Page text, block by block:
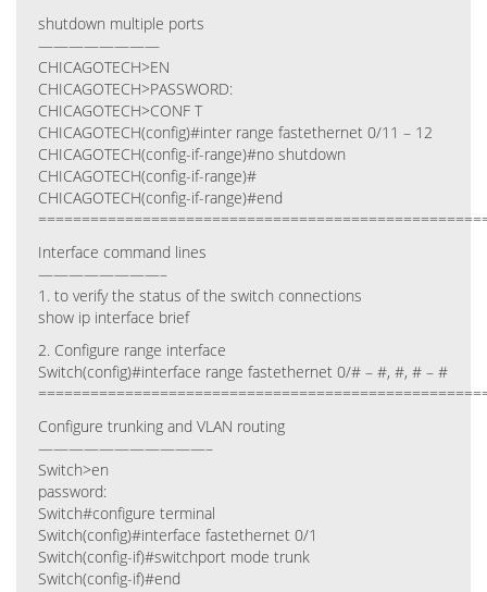
shutdown multiple ports
————————
CHICAGOTECH>EN
CHICAGOTECH>PASSWORD:
CHICAGOTECH>CONF T
CHICAGOTECH(config)#inter range fastethernet 0/11 – 12
CHICAGOTECH(config-if-range)#no shutdown
CHICAGOTECH(config-if-range)#
CHICAGOTECH(config-if-range)#end
Interface command lines
————————–
1. to verify the status of the switch connections
show ip interface brief
2. Configure range interface
Switch(config)#interface range fastethernet 0/# – #, #, # – #
Configure trunking and VLAN routing
———————————–
Switch>en
password:
Switch#configure terminal
Switch(config)#interface fastethernet 0/1
Switch(config-if)#switchport mode trunk
Switch(config-if)#end